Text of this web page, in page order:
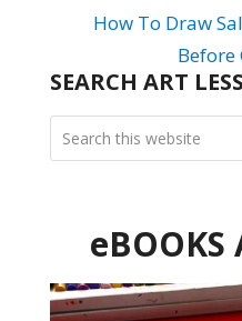
How To Draw
Before
SEARCH ART
eBOOKS